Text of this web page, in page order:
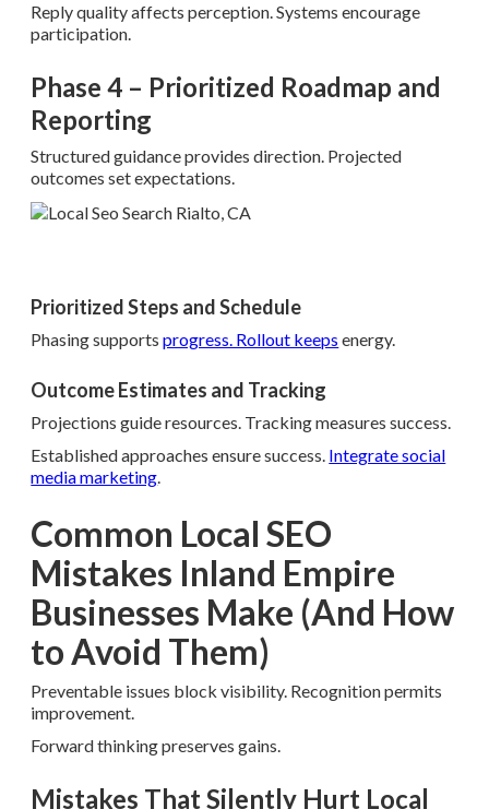
Reply quality affects perception. Systems encourage
participation.
Phase 4 – Prioritized Roadmap and
Reporting
Structured guidance provides direction. Projected
outcomes set expectations.
Prioritized Steps and Schedule
Phasing supportsprogress. Rollout keeps energy.
Outcome Estimates and Tracking
Projections guide resources. Tracking measures success.
Established approaches ensure success. Integrate social
media marketing.
Common Local SEO
Mistakes Inland Empire
Businesses Make (And How
to Avoid Them)
Preventable issues block visibility. Recognition permits
improvement.
Forward thinking preserves gains.
Mistakes That Silently Hurt Local